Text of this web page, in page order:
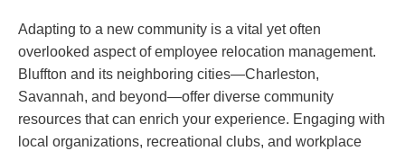
Adapting to a new community is a vital yet often
overlooked aspect of employee relocation management.
Bluffton and its neighboring cities—Charleston,
Savannah, and beyond—offer diverse community
resources that can enrich your experience. Engaging with
local organizations, recreational clubs, and workplace